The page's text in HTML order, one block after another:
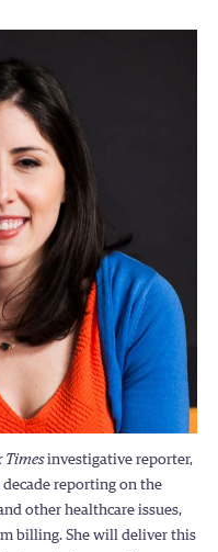
Timesinvestigative reporter,
reporting on the
other healthcare issues,
billing. She will deliver this